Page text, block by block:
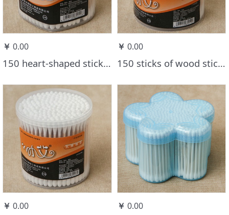
￥ 0.00
150 heart-shaped stick cotton swabs
￥ 0.00
150 sticks of wood stick cotton swabs
￥ 0.00 ￥ 0.00